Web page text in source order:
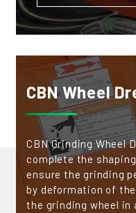
CBN Wheel
CBN Grinding Wheel
complete the
ensure the grinding
by deformation of
the grinding wheel in